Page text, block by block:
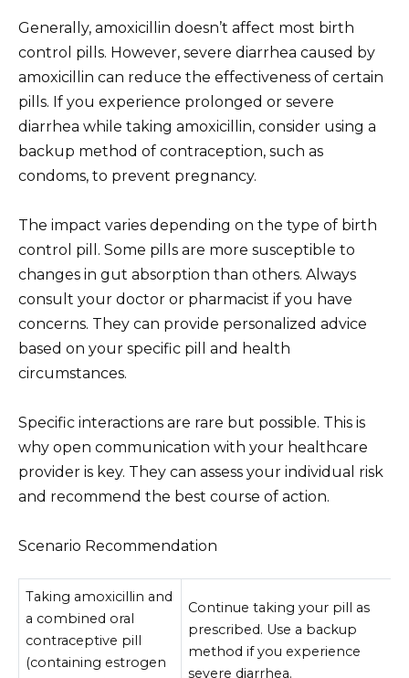
Generally, amoxicillin doesn’t affect most birth
control pills. However, severe diarrhea caused by
amoxicillin can reduce the effectiveness of certain
pills. If you experience prolonged or severe
diarrhea while taking amoxicillin, consider using a
backup method of contraception, such as
condoms, to prevent pregnancy.
The impact varies depending on the type of birth
control pill. Some pills are more susceptible to
changes in gut absorption than others. Always
consult your doctor or pharmacist if you have
concerns. They can provide personalized advice
based on your specific pill and health
circumstances.
Specific interactions are rare but possible. This is
why open communication with your healthcare
provider is key. They can assess your individual risk
and recommend the best course of action.
Scenario Recommendation
Taking amoxicillin and
a combined oral
contraceptive pill
(containing estrogen
Continue taking your pill as
prescribed. Use a backup
method if you experience
severe diarrhea.